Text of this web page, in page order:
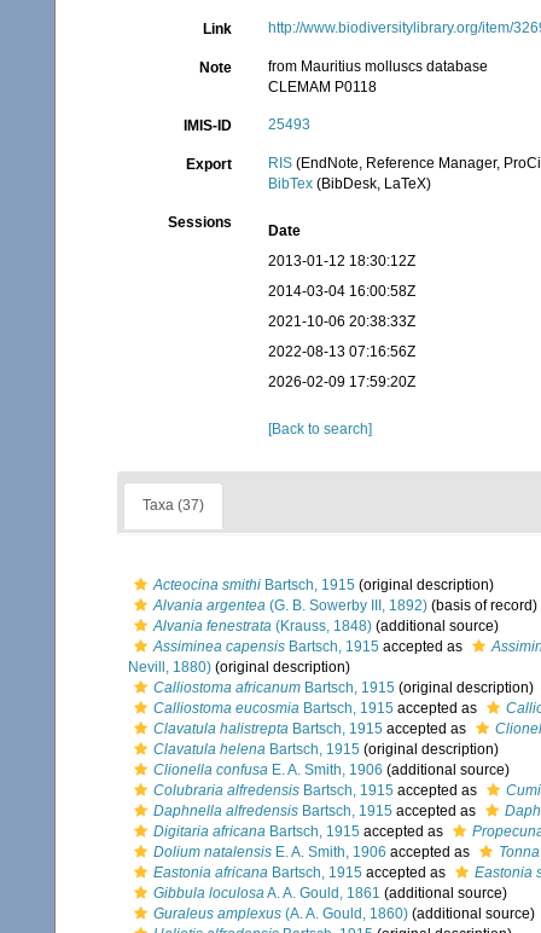
Link http://www.biodiversitylibrary.org/item/
Note
from Mauritius molluscs database
CLEMAM P0118
IMIS-ID 25493
Export RIS (EndNote, Reference Manager,
BibTex (BibDesk, LaTeX)
Sessions
Date
2013-01-12 18:30:12Z
2014-03-04 16:00:58Z
2021-10-06 20:38:33Z
2022-08-13 07:16:56Z
2026-02-09 17:59:20Z
[Back to search]
Taxa (37)
Acteocina smithi Bartsch, 1915 (original description)
Alvania argentea (G. B. Sowerby III, 1892) (basis of record)
Alvania fenestrata (Krauss, 1848) (additional source)
Assiminea capensis Bartsch, 1915 accepted as
Nevill, 1880) (original description)
Calliostoma africanum Bartsch, 1915 (original description)
Calliostoma eucosmia Bartsch, 1915 accepted as
Clavatula halistrepta Bartsch, 1915 accepted as
Clavatula helena Bartsch, 1915 (original description)
Clionella confusa E. A. Smith, 1906 (additional source)
Colubraria alfredensis Bartsch, 1915 accepted as
Daphnella alfredensis Bartsch, 1915 accepted as
Digitaria africana Bartsch, 1915 accepted as
Dolium natalensis E. A. Smith, 1906 accepted as
Eastonia africana Bartsch, 1915 accepted as
Eastonia
Gibbula loculosaA. A. Gould, 1861 (additional source)
Guraleus amplexus (A. A. Gould, 1860) (additional source)